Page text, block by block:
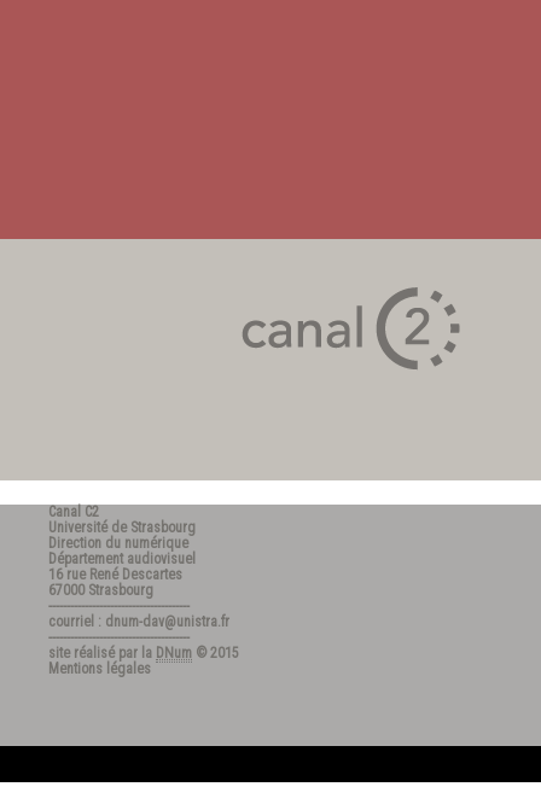
Canal C2
Université de Strasbourg
Direction du numérique
Département audiovisuel
16 rue René Descartes
67000 Strasbourg
---------------------------------------
courriel : dnum-dav@unistra.fr
---------------------------------------
site réalisé par la DNum © 2015
Mentions légales